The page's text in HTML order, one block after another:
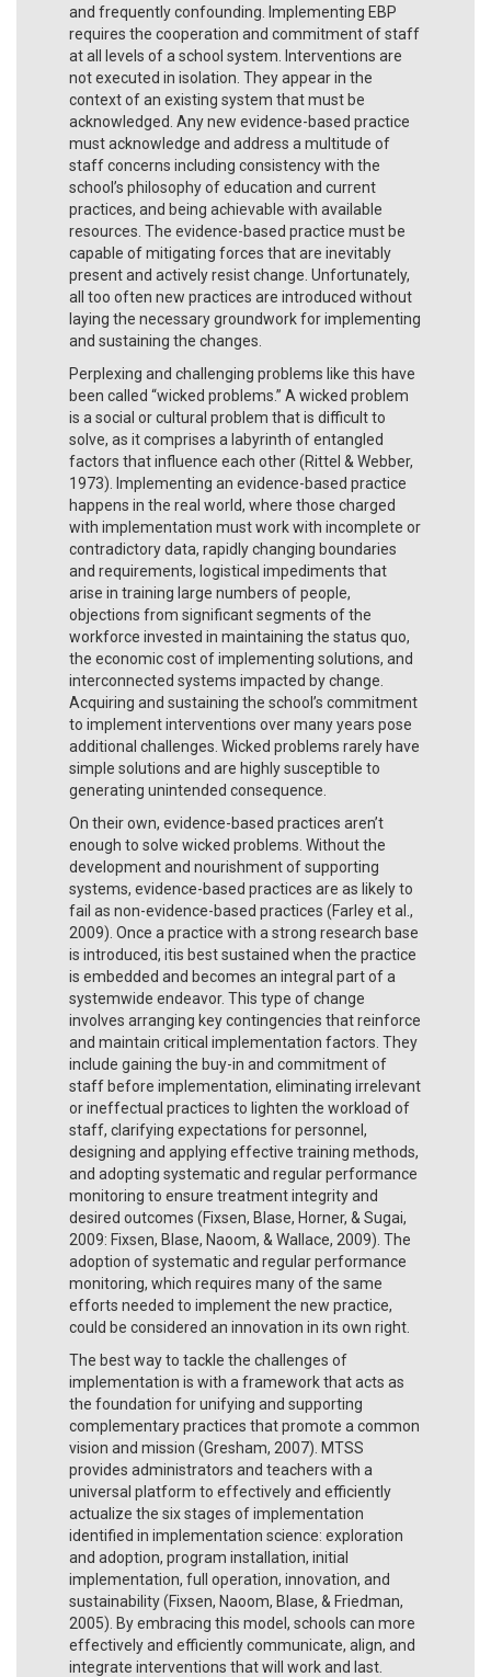
and frequently confounding. Implementing EBP
requires the cooperation and commitment of staff
at all levels of a school system. Interventions are
not executed in isolation. They appear in the
context of an existing system that must be
acknowledged. Any new evidence-based practice
must acknowledge and address a multitude of
staff concerns including consistency with the
school’s philosophy of education and current
practices, and being achievable with available
resources. The evidence-based practice must be
capable of mitigating forces that are inevitably
present and actively resist change. Unfortunately,
all too often new practices are introduced without
laying the necessary groundwork for implementing
and sustaining the changes.
Perplexing and challenging problems like this have
been called “wicked problems.” A wicked problem
is a social or cultural problem that is difficult to
solve, as it comprises a labyrinth of entangled
factors that influence each other (Rittel & Webber,
1973). Implementing an evidence-based practice
happens in the real world, where those charged
with implementation must work with incomplete or
contradictory data, rapidly changing boundaries
and requirements, logistical impediments that
arise in training large numbers of people,
objections from significant segments of the
workforce invested in maintaining the status quo,
the economic cost of implementing solutions, and
interconnected systems impacted by change.
Acquiring and sustaining the school’s commitment
to implement interventions over many years pose
additional challenges. Wicked problems rarely have
simple solutions and are highly susceptible to
generating unintended consequence.
On their own, evidence-based practices aren’t
enough to solve wicked problems. Without the
development and nourishment of supporting
systems, evidence-based practices are as likely to
fail as non-evidence-based practices (Farley et al.,
2009). Once a practice with a strong research base
is introduced, itis best sustained when the practice
is embedded and becomes an integral part of a
systemwide endeavor. This type of change
involves arranging key contingencies that reinforce
and maintain critical implementation factors. They
include gaining the buy-in and commitment of
staff before implementation, eliminating irrelevant
or ineffectual practices to lighten the workload of
staff, clarifying expectations for personnel,
designing and applying effective training methods,
and adopting systematic and regular performance
monitoring to ensure treatment integrity and
desired outcomes (Fixsen, Blase, Horner, & Sugai,
2009: Fixsen, Blase, Naoom, & Wallace, 2009). The
adoption of systematic and regular performance
monitoring, which requires many of the same
efforts needed to implement the new practice,
could be considered an innovation in its own right.
The best way to tackle the challenges of
implementation is with a framework that acts as
the foundation for unifying and supporting
complementary practices that promote a common
vision and mission (Gresham, 2007). MTSS
provides administrators and teachers with a
universal platform to effectively and efficiently
actualize the six stages of implementation
identified in implementation science: exploration
and adoption, program installation, initial
implementation, full operation, innovation, and
sustainability (Fixsen, Naoom, Blase, & Friedman,
2005). By embracing this model, schools can more
effectively and efficiently communicate, align, and
integrate interventions that will work and last.